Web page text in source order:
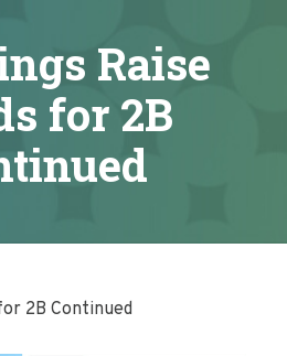
Raise
for 2B
2B Continued